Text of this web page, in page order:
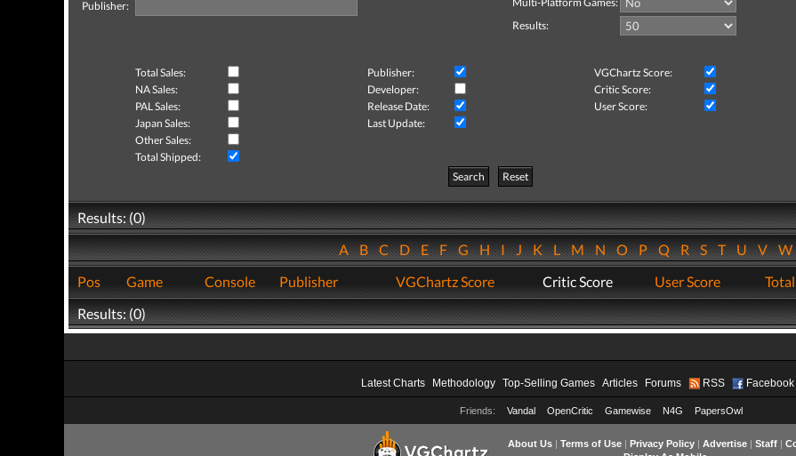
Publisher:
Results:
Total Sales: Publisher:
VGChartz Score:
NA Sales:
Developer:
Critic Score:
PAL Sales:
Release Date:
User Score:
Japan Sales:
Last Update:
Other Sales:
Total Shipped:
Search
Reset
Results: (0)
ABCDEFGHIJKLMNOPQRSTUV
Pos
Game Console Publisher VGChartz Score Critic Score User Score
Results: (0)
Latest Charts Methodology Top-Selling Games Articles Forums RSS Facebook
Friends: Vandal OpenCritic Gamewise N4G PapersOwl
About Us| Terms of Use| Privacy Policy| Advertise| Staff|